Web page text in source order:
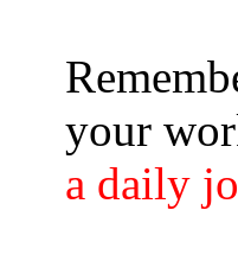
your
a daily